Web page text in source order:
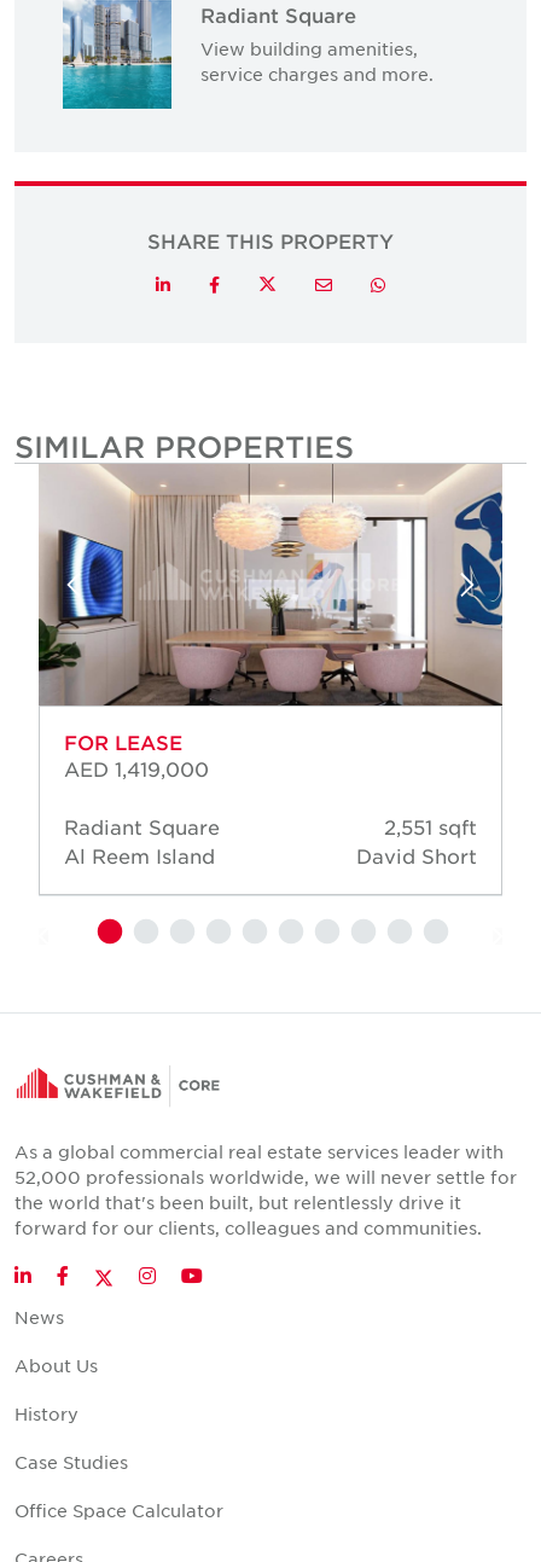
Radiant Square
View building amenities,
service charges and more.
SHARE THIS PROPERTY
LinkedInFacebookTwitterEmail Whatsapp
SIMILAR PROPERTIES
FOR LEASE
AED 1,419,000
Radiant Square
Al Reem Island
2,551 sqft
David Short
As a global commercial real estate services leader with
52,000 professionals worldwide, we will never settle for
the world that's been built, but relentlessly drive it
forward for our clients, colleagues and communities.
LinkedInFacebookTwitter
InstagramYouTube
News
About Us
History
Case Studies
Office Space Calculator